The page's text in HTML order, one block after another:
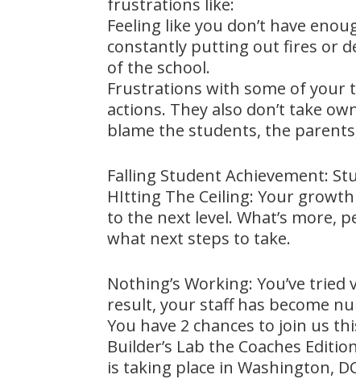
frustrations like:
Feeling like you don’t have
constantly putting out fires or
of the school.
Frustrations with some of your
actions. They also don’t take
blame the students, the
Falling Student Achievement:
HItting The Ceiling: Your
to the next level. What’s more,
what next steps to take.
Nothing’s Working: You’ve
result, your staff has become
You have 2 chances to join us
Builder’s Lab the Coaches
is taking place in Washington,